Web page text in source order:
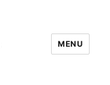
MENU